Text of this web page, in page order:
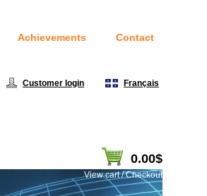
Achievements Contact
Customer login Français
0.00$
View cart / Checkout